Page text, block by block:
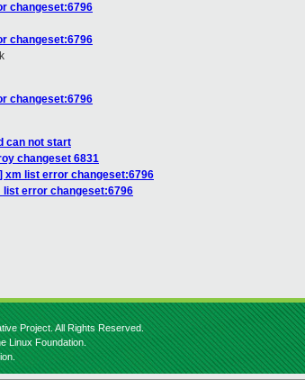
changeset:6796
changeset:6796
changeset:6796
can not start
changeset 6831
xm list error changeset:6796
list error changeset:6796
Project. All Rights Reserved.
Linux Foundation.